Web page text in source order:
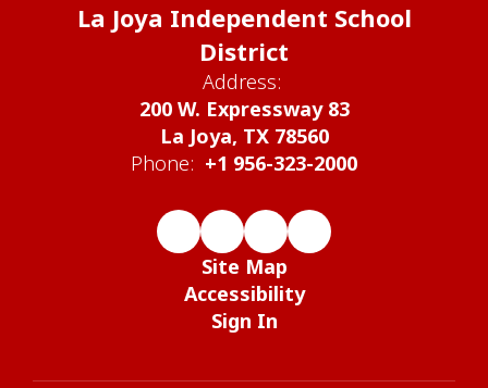
La Joya Independent School
District
Address:
200 W. Expressway 83
La Joya, TX 78560
Phone: +1 956-323-2000
Site Map
Accessibility
Sign In